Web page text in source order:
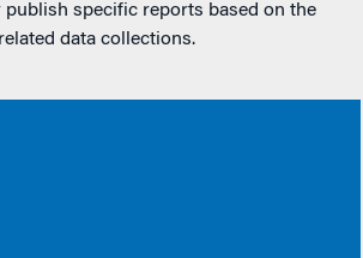
publish specific reports based on the
data collections.